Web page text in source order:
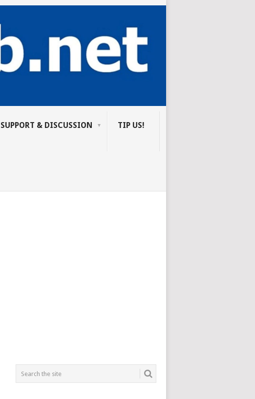
SUPPORT & DISCUSSION TIP US!